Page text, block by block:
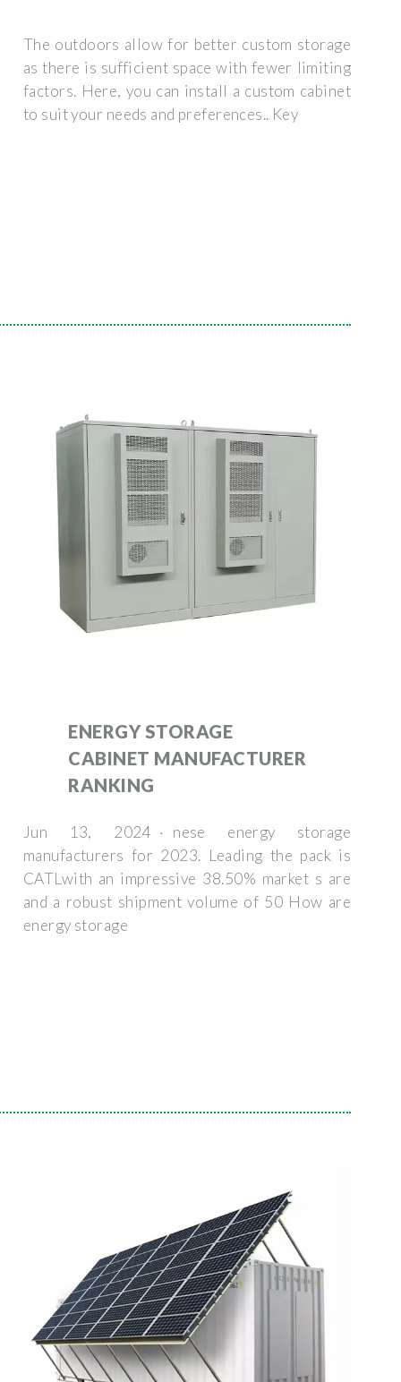
The outdoors allow for better custom storage
as there is sufficient space with fewer limiting
factors. Here, you can install a custom cabinet
to suit your needs and preferences.. Key
ENERGY STORAGE
CABINET MANUFACTURER
RANKING
Jun 13, 2024 · nese energy storage
manufacturers for 2023. Leading the pack is
CATLwith an impressive 38.50% market s are
and a robust shipment volume of 50 How are
energy storage